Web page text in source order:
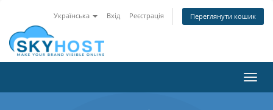
Українська Вхід Реєстрація Переглянути кошик